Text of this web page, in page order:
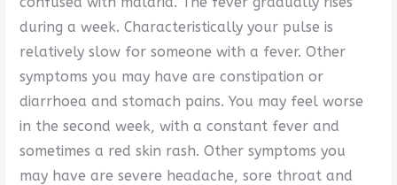
during a week. Characteristically your pulse is
relatively slow for someone with a fever. Other
symptoms you may have are constipation or
diarrhoea and stomach pains. You may feel worse
in the second week, with a constant fever and
sometimes a red skin rash. Other symptoms you
may have are severe headache, sore throat and